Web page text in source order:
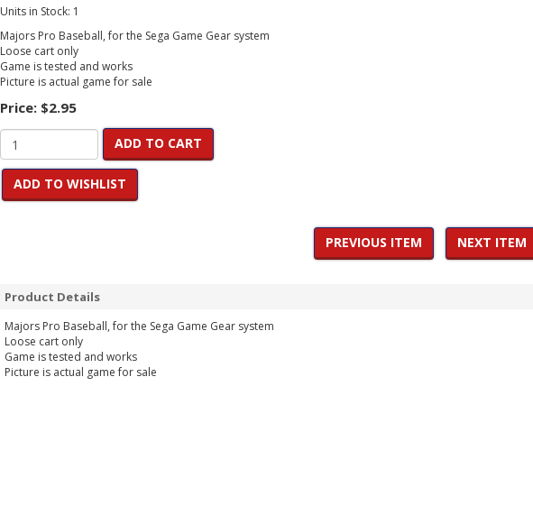
Units in Stock: 1
Majors Pro Baseball, for the Sega Game Gear system
Loose cart only
Game is tested and works
Picture is actual game for sale
Price: $2.95
ADD TO CART
ADD TO WISHLIST
PREVIOUS ITEM NEXT ITEM
Product Details
Majors Pro Baseball, for the Sega Game Gear system
Loose cart only
Game is tested and works
Picture is actual game for sale